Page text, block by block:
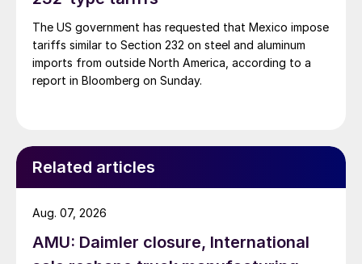
The US government has requested that Mexico impose
tariffs similar to Section 232 on steel and aluminum
imports from outside North America, according to a
report in Bloomberg on Sunday.
Related articles
AMU: Daimler closure, International
Aug. 07, 2026